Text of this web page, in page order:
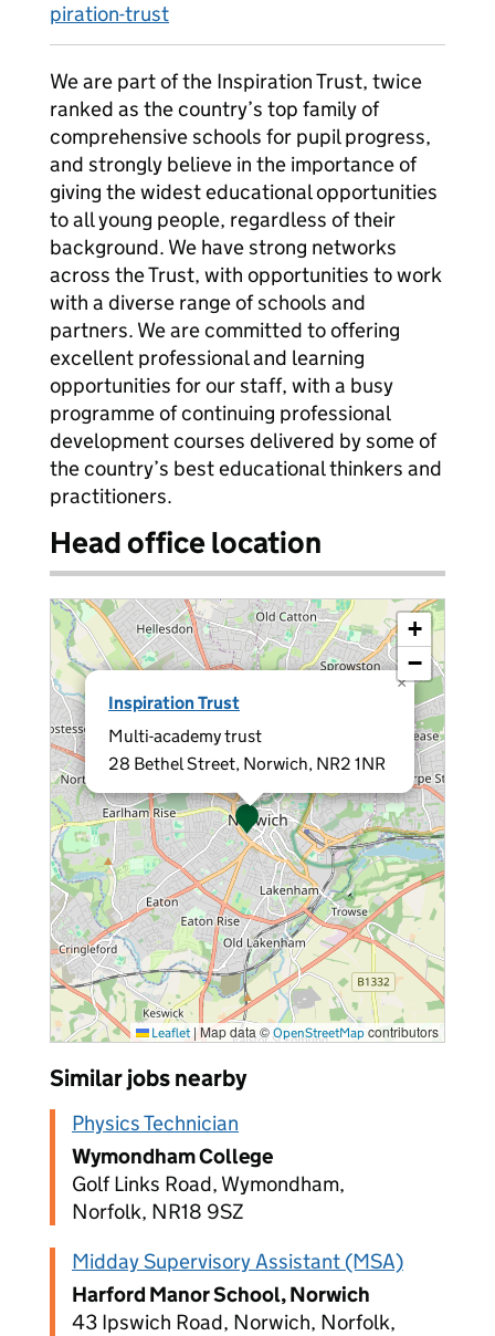
piration-trust
We are part of the Inspiration Trust, twice
ranked as the country’s top family of
comprehensive schools for pupil progress,
and strongly believe in the importance of
giving the widest educational opportunities
to all young people, regardless of their
background. We have strong networks
across the Trust, with opportunities to work
with a diverse range of schools and
partners. We are committed to offering
excellent professional and learning
opportunities for our staff, with a busy
programme of continuing professional
development courses delivered by some of
the country’s best educational thinkers and
practitioners.
Head office location
Inspiration Trust
Multi-academy trust
28 Bethel Street, Norwich, NR2 1NR
×
+
−
Leaflet |Map data © OpenStreetMap contributors
Similar jobs nearby
Physics Technician
Wymondham College
Golf Links Road, Wymondham,
Norfolk, NR18 9SZ
Midday Supervisory Assistant (MSA)
Harford Manor School, Norwich
43 Ipswich Road, Norwich, Norfolk,